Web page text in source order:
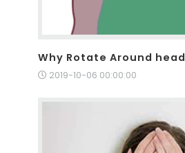
Why Rotate Around head
2019-10-06 00:00:00